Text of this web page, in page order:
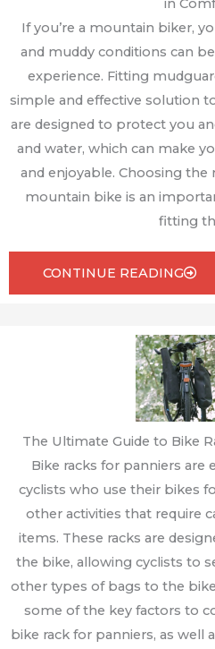
in
If you’re a mountain biker,
and muddy conditions can
experience. Fitting
simple and effective solution
are designed to protect you
and water, which can make
and enjoyable. Choosing
mountain bike is an
fitting
CONTINUE READING
The Ultimate Guide to Bike
Bike racks for panniers are
cyclists who use their bikes
other activities that require
items. These racks are
the bike, allowing cyclists to
other types of bags to the
some of the key factors to
bike rack for panniers, as